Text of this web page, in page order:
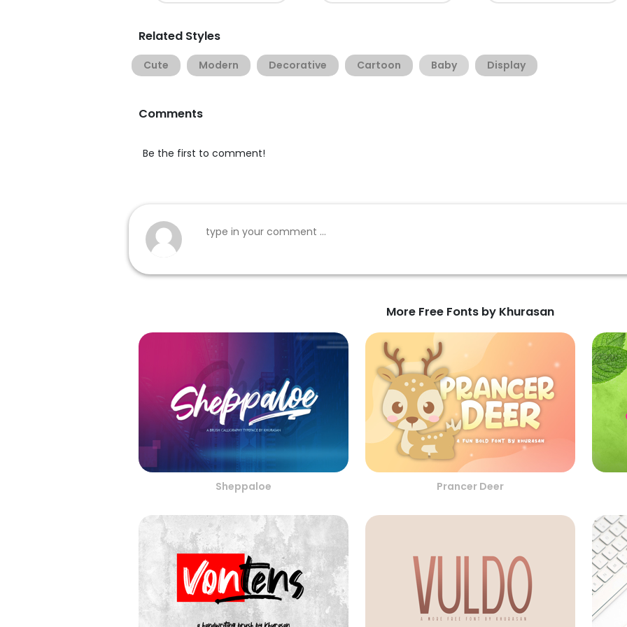
Related Styles
Cute Modern Decorative Cartoon Baby Display
Comments
Be the first to comment!
More Free Fonts by Khurasan
Sheppaloe Prancer Deer